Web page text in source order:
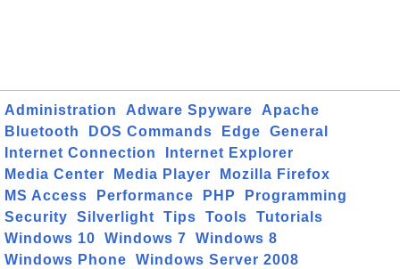
Administration Adware Spyware
Apache
Bluetooth
DOS Commands Edge
General
Internet Connection
Internet Explorer
Media Center
Media Player
Mozilla Firefox
MS Access
Performance PHP
Programming
Security
Silverlight Tips Tools
Tutorials
Windows 10
Windows 7
Windows 8
Windows Phone
Windows Server 2008